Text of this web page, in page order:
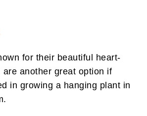
for their beautiful heart-
are another great option if
in growing a hanging plant in